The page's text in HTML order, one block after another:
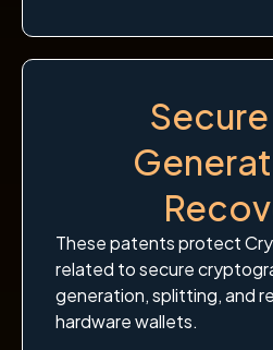
These patents protect
related to secure
generation, splitting, and
hardware wallets.